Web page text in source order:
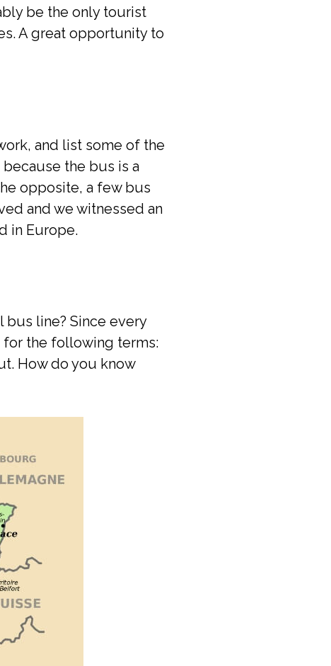
be the only tourist
A great opportunity to
and list some of the
the bus is a
opposite, a few bus
and we witnessed an
in Europe.
bus line? Since every
for the following terms:
How do you know